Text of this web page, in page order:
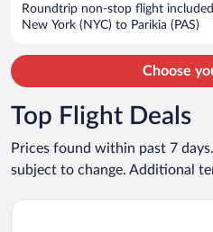
Roundtrip non-stop flight included
New York (NYC) to Parikia (PAS)
Choose
Top Flight Deals
Prices found within past 7
subject to change. Additional
Select Aegean flight, departing